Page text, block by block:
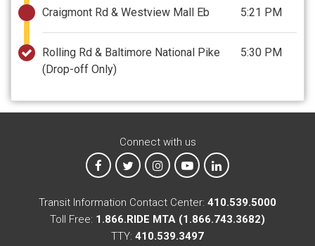
Craigmont Rd & Westview Mall Eb 5:21 PM
Rolling Rd & Baltimore National Pike
(Drop-off Only)
5:30 PM
Connect with us
MTA on Facebook
MTA on XMTA on Instagram
MTA on YouTube
MTA on LinkedIn
Transit Information Contact Center: 410.539.5000
Toll Free: 1.866.RIDE MTA (1.866.743.3682)
TTY: 410.539.3497